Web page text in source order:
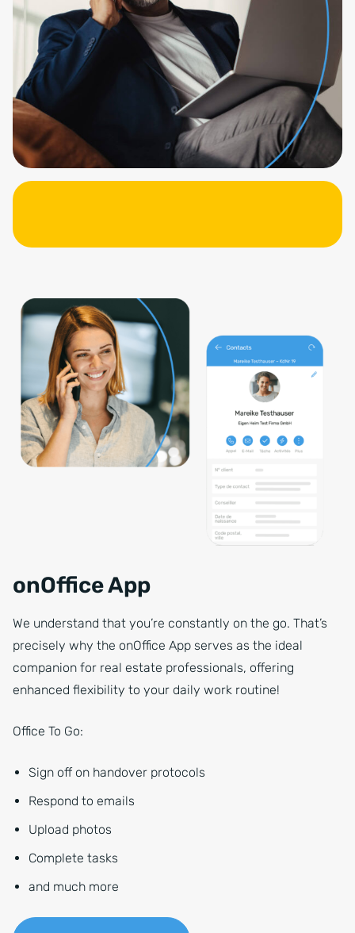
onOffice App
We understand that you’re constantly on the go. That’s
precisely why the onOffice App serves as the ideal
companion for real estate professionals, offering
enhanced flexibility to your daily work routine!
Office To Go:
Sign off on handover protocols
Respond to emails
Upload photos
Complete tasks
and much more